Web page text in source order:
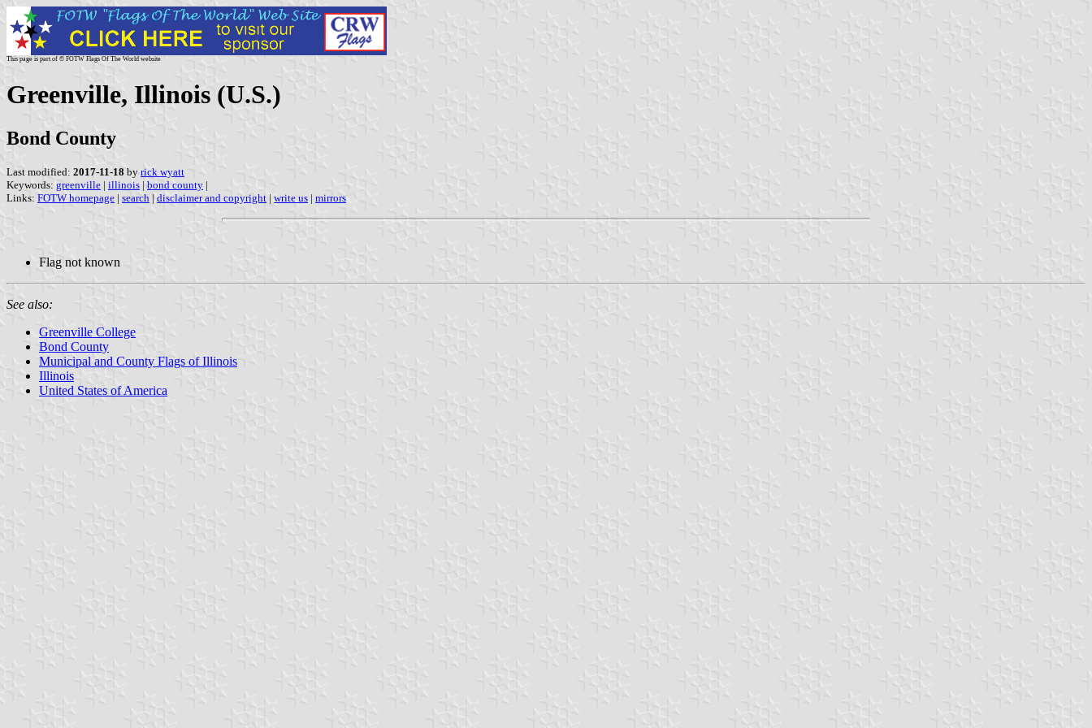
This page is part of © FOTW Flags Of The World website
Greenville, Illinois (U.S.)
Bond County
Last modified: 2017-11-18 by rick wyatt
Keywords: greenville | illinois | bond county |
Links: FOTW homepage | search | disclaimer and copyright | write us | mirrors
Flag not known
See also:
Greenville College
Bond County
Municipal and County Flags of Illinois
Illinois
United States of America